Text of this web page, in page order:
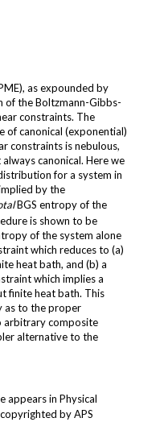
as expounded by
of the Boltzmann-Gibbs-
constraints. The
canonical (exponential)
constraints is nebulous,
canonical. Here we
for a system in
by the
BGS entropy of the
is shown to be
of the system alone
which reduces to (a)
heat bath, and (b) a
which implies a
finite heat bath. This
as to the proper
arbitrary composite
alternative to the
appears in Physical
by APS